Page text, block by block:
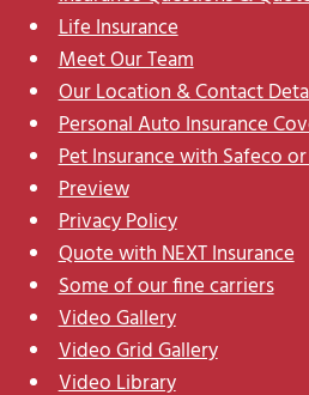
Life Insurance
Meet Our Team
Our Location & Contact
Personal Auto Insurance
Pet Insurance with Safeco
Preview
Privacy Policy
Quote with NEXT Insurance
Some of our fine carriers
Video Gallery
Video Grid Gallery
Video Library